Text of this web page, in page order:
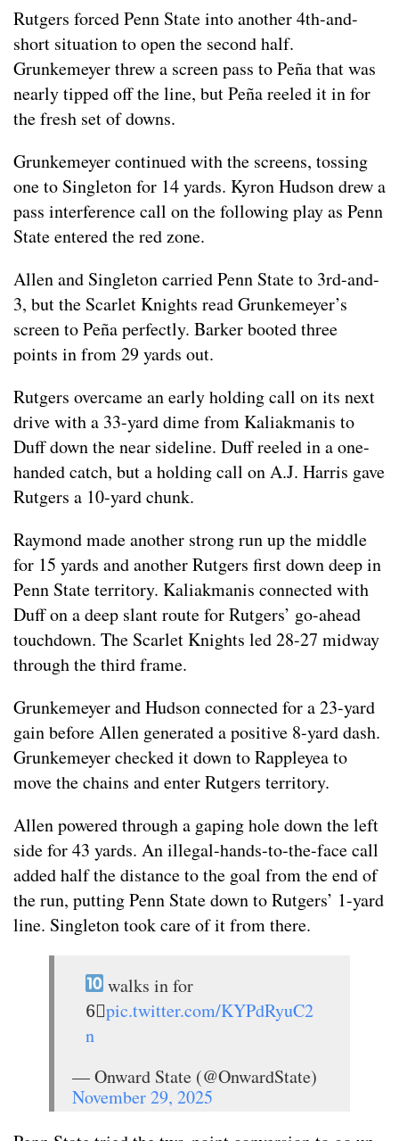
Rutgers forced Penn State into another 4th-and-
short situation to open the second half.
Grunkemeyer threw a screen pass to Peña that was
nearly tipped off the line, but Peña reeled it in for
the fresh set of downs.
Grunkemeyer continued with the screens, tossing
one to Singleton for 14 yards. Kyron Hudson drew a
pass interference call on the following play as Penn
State entered the red zone.
Allen and Singleton carried Penn State to 3rd-and-
3, but the Scarlet Knights read Grunkemeyer’s
screen to Peña perfectly. Barker booted three
points in from 29 yards out.
Rutgers overcame an early holding call on its next
drive with a 33-yard dime from Kaliakmanis to
Duff down the near sideline. Duff reeled in a one-
handed catch, but a holding call on A.J. Harris gave
Rutgers a 10-yard chunk.
Raymond made another strong run up the middle
for 15 yards and another Rutgers first down deep in
Penn State territory. Kaliakmanis connected with
Duff on a deep slant route for Rutgers’ go-ahead
touchdown. The Scarlet Knights led 28-27 midway
through the third frame.
Grunkemeyer and Hudson connected for a 23-yard
gain before Allen generated a positive 8-yard dash.
Grunkemeyer checked it down to Rappleyea to
move the chains and enter Rutgers territory.
Allen powered through a gaping hole down the left
side for 43 yards. An illegal-hands-to-the-face call
added half the distance to the goal from the end of
the run, putting Penn State down to Rutgers’ 1-yard
line. Singleton took care of it from there.
walks in for
6⃣pic.twitter.com/KYPdRyuC2
n
— Onward State (@OnwardState)
November 29, 2025